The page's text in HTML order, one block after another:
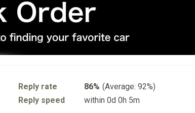
Reply rate 86% (Average: 92%)
Reply speed
within 0d 0h 5m